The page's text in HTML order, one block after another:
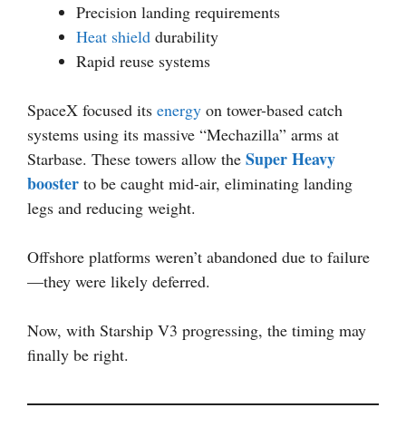
Precision landing requirements
Heat shield durability
Rapid reuse systems
SpaceX focused its energy on tower-based catch
systems using its massive “Mechazilla” arms at
Starbase. These towers allow the Super Heavy
booster to be caught mid-air, eliminating landing
legs and reducing weight.
Offshore platforms weren’t abandoned due to failure
—they were likely deferred.
Now, with Starship V3 progressing, the timing may
finally be right.